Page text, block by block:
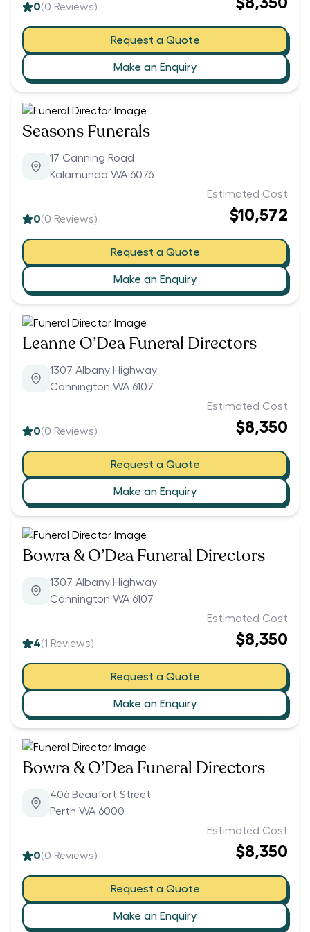
0(0 Reviews)
Request a Quote
Make an Enquiry
Seasons Funerals
17 Canning Road
Kalamunda WA 6076
0(0 Reviews)
Estimated Cost
$10,572
Request a Quote
Make an Enquiry
Leanne O’Dea Funeral Directors
1307 Albany Highway
Cannington WA 6107
0(0 Reviews)
Estimated Cost
$8,350
Request a Quote
Make an Enquiry
Bowra & O’Dea Funeral Directors
1307 Albany Highway
Cannington WA 6107
4(1 Reviews)
Estimated Cost
$8,350
Request a Quote
Make an Enquiry
Bowra & O’Dea Funeral Directors
406 Beaufort Street
Perth WA 6000
0(0 Reviews)
Estimated Cost
$8,350
Request a Quote
Make an Enquiry